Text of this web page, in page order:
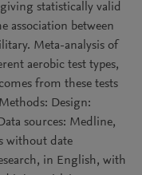
statistically valid
association between
Meta-analysis of
aerobic test types,
from these tests
Design:
sources: Medline,
without date
in English, with